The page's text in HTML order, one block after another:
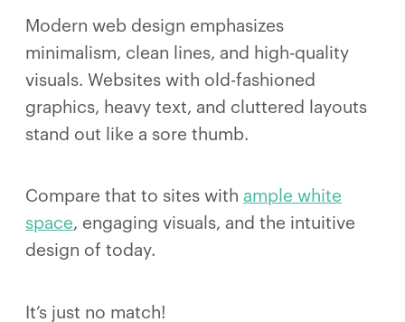
Modern web design emphasizes
minimalism, clean lines, and high-quality
visuals. Websites with old-fashioned
graphics, heavy text, and cluttered layouts
stand out like a sore thumb.
Compare that to sites with ample white
space, engaging visuals, and the intuitive
design of today.
It’s just no match!